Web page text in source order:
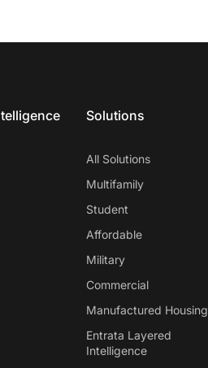
Solutions
All Solutions
Multifamily
Student
Affordable
Military
Commercial
Manufactured Housing
Entrata Layered
Intelligence